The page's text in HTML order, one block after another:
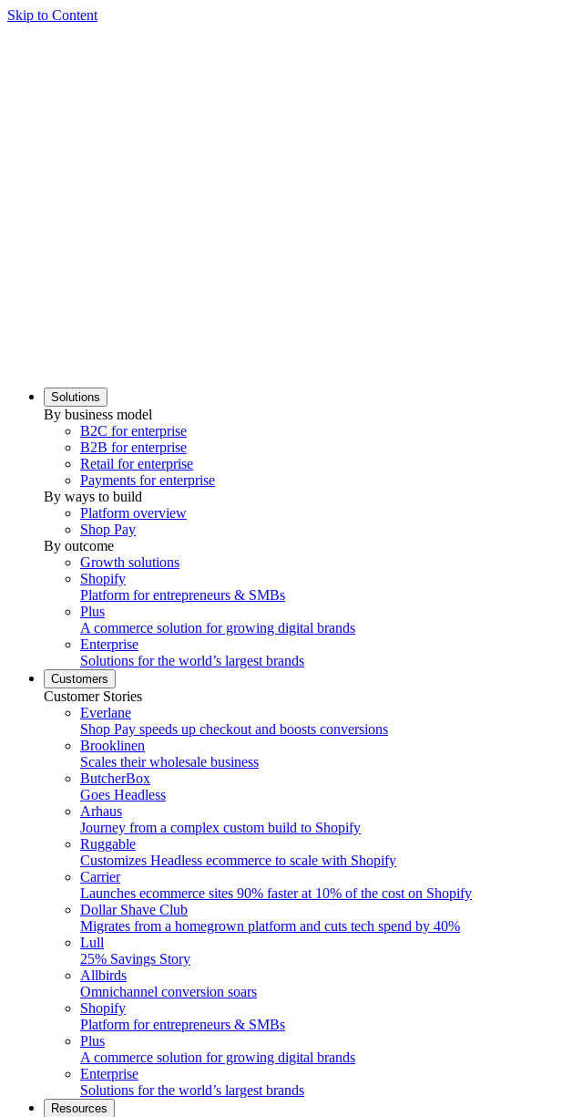
Skip to Content
Solutions
By business model
B2C for enterprise
B2B for enterprise
Retail for enterprise
Payments for enterprise
By ways to build
Platform overview
Shop Pay
By outcome
Growth solutions
Shopify
Platform for entrepreneurs & SMBs
Plus
A commerce solution for growing digital brands
Enterprise
Solutions for the world’s largest brands
Customers
Customer Stories
Everlane
Shop Pay speeds up checkout and boosts conversions
Brooklinen
Scales their wholesale business
ButcherBox
Goes Headless
Arhaus
Journey from a complex custom build to Shopify
Ruggable
Customizes Headless ecommerce to scale with Shopify
Carrier
Launches ecommerce sites 90% faster at 10% of the cost on Shopify
Dollar Shave Club
Migrates from a homegrown platform and cuts tech spend by 40%
Lull
25% Savings Story
Allbirds
Omnichannel conversion soars
Shopify
Platform for entrepreneurs & SMBs
Plus
A commerce solution for growing digital brands
Enterprise
Solutions for the world’s largest brands
Resources